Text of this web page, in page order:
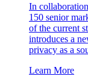
In
150 senior
of the current
introduces a
privacy as a
Learn More